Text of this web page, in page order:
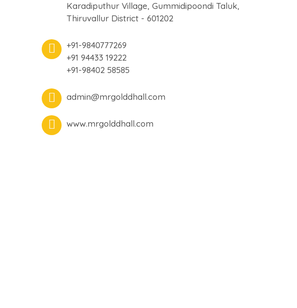
Karadiputhur Village, Gummidipoondi Taluk,
Thiruvallur District - 601202
+91-9840777269
+91 94433 19222
+91-98402 58585
admin@mrgolddhall.com
www.mrgolddhall.com